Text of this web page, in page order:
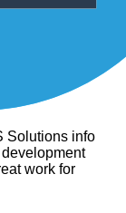
Solutions info
work for